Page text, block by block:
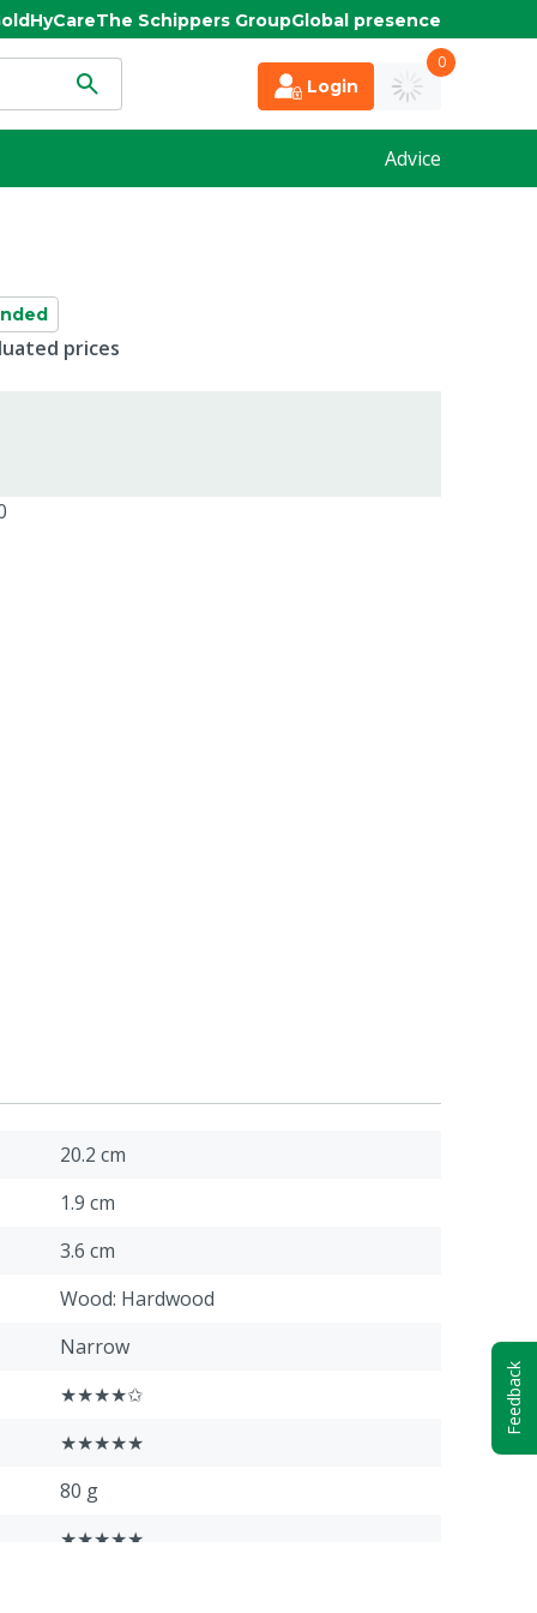
HyCareThe Schippers GroupGlobal presence
Login
0
Advice
prices
20.2 cm
1.9 cm
3.6 cm
Wood: Hardwood
Narrow
★★★★✩
★★★★★
80 g
★★★★★
Feedback